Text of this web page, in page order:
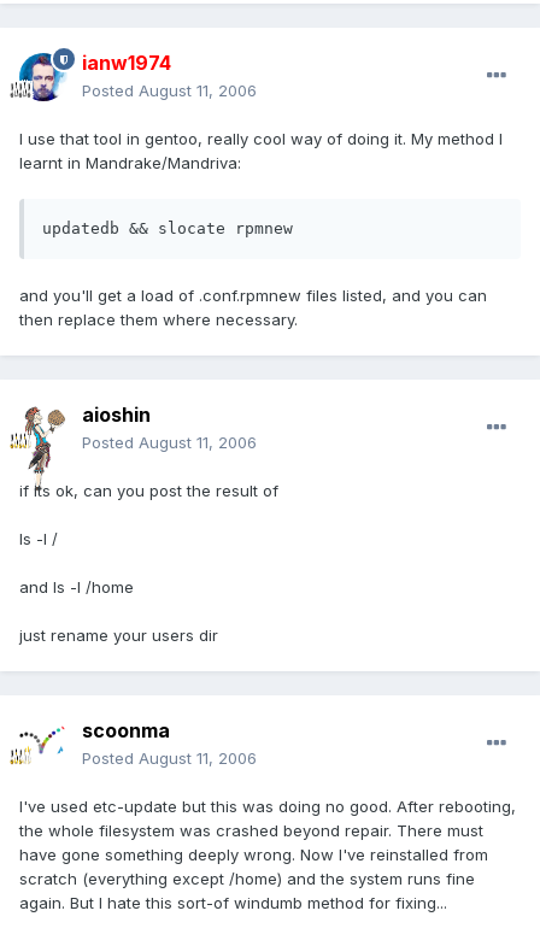
ianw1974
Posted August 11, 2006
I use that tool in gentoo, really cool way of doing it. My method I
learnt in Mandrake/Mandriva:
updatedb && slocate rpmnew
and you'll get a load of .conf.rpmnew files listed, and you can
then replace them where necessary.
aioshin
Posted August 11, 2006
if its ok, can you post the result of
ls -l /
and ls -l /home
just rename your users dir
scoonma
Posted August 11, 2006
I've used etc-update but this was doing no good. After rebooting,
the whole filesystem was crashed beyond repair. There must
have gone something deeply wrong. Now I've reinstalled from
scratch (everything except /home) and the system runs fine
again. But I hate this sort-of windumb method for fixing...